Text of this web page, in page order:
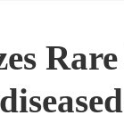
Rare